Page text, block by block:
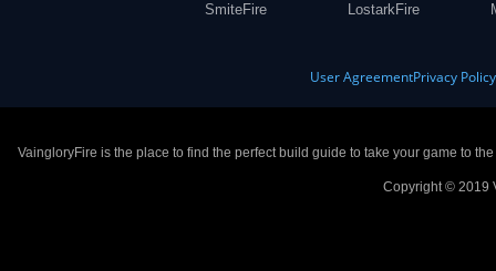
SmiteFire
LostarkFire
User AgreementPrivacy Policy
VaingloryFire is the place to find the perfect build guide to take your game to
Copyright © 2019